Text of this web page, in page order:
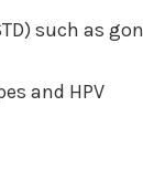
such as
and HPV